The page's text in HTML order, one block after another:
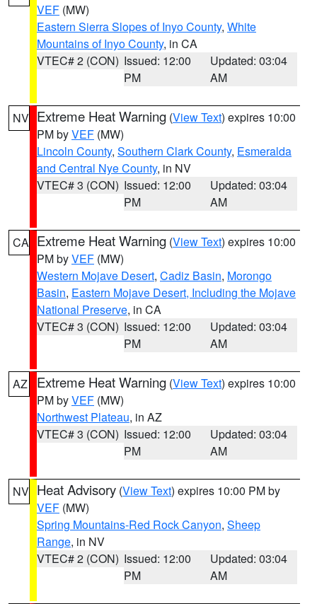
VEF (MW)
Eastern Sierra Slopes of Inyo County, White
Mountains of Inyo County, in CA
VTEC# 2 (CON) Issued: 12:00
PM
Updated: 03:04
AM
NV Extreme Heat Warning (View Text) expires 10:00
PM byVEF (MW)
Lincoln County, Southern Clark County, Esmeralda
and Central Nye County, in NV
VTEC# 3 (CON) Issued: 12:00
PM
Updated: 03:04
AM
CA Extreme Heat Warning (View Text) expires 10:00
PM byVEF (MW)
Western Mojave Desert, Cadiz Basin, Morongo
Basin, Eastern Mojave Desert, Including the Mojave
National Preserve, in CA
VTEC# 3 (CON) Issued: 12:00
PM
Updated: 03:04
AM
AZ Extreme Heat Warning (View Text) expires 10:00
PM byVEF (MW)
Northwest Plateau, in AZ
VTEC# 3 (CON) Issued: 12:00
PM
Updated: 03:04
AM
NV Heat Advisory (View Text) expires 10:00 PM by
VEF (MW)
Spring Mountains-Red Rock Canyon, Sheep
Range, in NV
VTEC# 2 (CON) Issued: 12:00
PM
Updated: 03:04
AM